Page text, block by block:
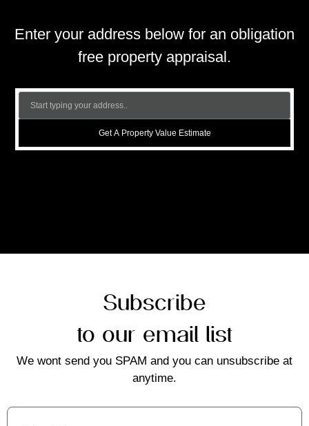
Enter your address below for an obligation
free property appraisal.
Get A Property Value Estimate
Subscribe
to our email list
We wont send you SPAM and you can unsubscribe at
anytime.
First